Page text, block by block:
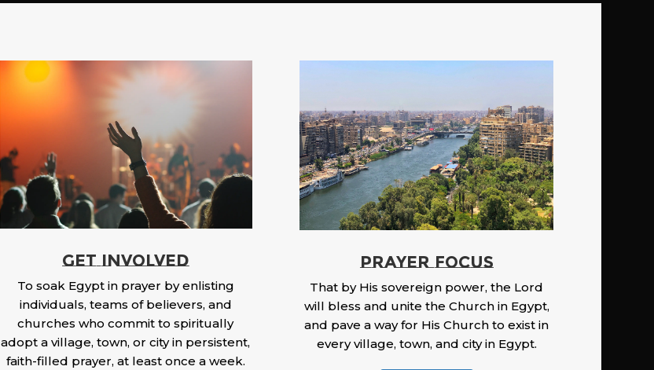
GET INVOLVED
To soak Egypt in prayer by enlisting
individuals, teams of believers, and
churches who commit to spiritually
adopt a village, town, or city in persistent,
faith-filled prayer, at least once a week.
PRAYER FOCUS
That by His sovereign power, the Lord
will bless and unite the Church in Egypt,
and pave a way for His Church to exist in
every village, town, and city in Egypt.